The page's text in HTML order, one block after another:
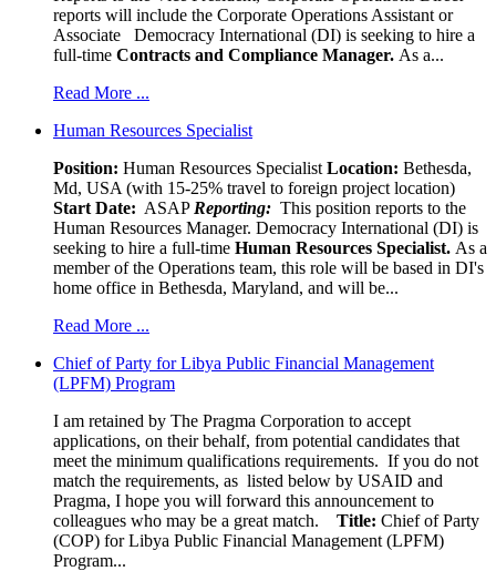
reports will include the Corporate Operations Assistant or
Associate Democracy International (DI) is seeking to hire a
full-time Contracts and Compliance Manager. As a...
Read More ...
Human Resources Specialist
Position: Human Resources Specialist Location: Bethesda,
Md, USA (with 15-25% travel to foreign project location)
Start Date: ASAP Reporting: This position reports to the
Human Resources Manager. Democracy International (DI) is
seeking to hire a full-time Human Resources Specialist. As a
member of the Operations team, this role will be based in DI's
home office in Bethesda, Maryland, and will be...
Read More ...
Chief of Party for Libya Public Financial Management
(LPFM) Program
I am retained by The Pragma Corporation to accept
applications, on their behalf, from potential candidates that
meet the minimum qualifications requirements. If you do not
match the requirements, as listed below by USAID and
Pragma, I hope you will forward this announcement to
colleagues who may be a great match.
Title: Chief of Party
(COP) for Libya Public Financial Management (LPFM)
Program...